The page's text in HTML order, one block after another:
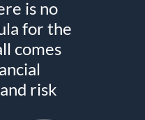
is no
for the
comes
risk